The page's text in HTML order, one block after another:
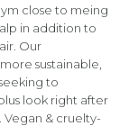
close to meing
in addition to
Our
sustainable,
to
look right after
& cruelty-